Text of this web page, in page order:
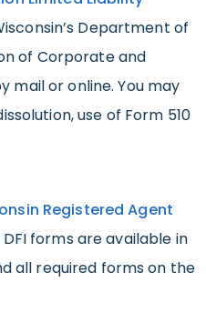
Department of
of Corporate and
mail or online. You may
use of Form 510
Registered Agent
forms are available in
all required forms on the